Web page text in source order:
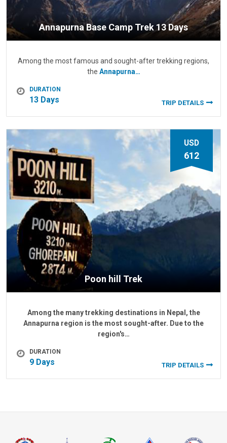
Annapurna Base Camp Trek 13 Days
Among the most famous and sought-after trekking regions,
the Annapurna…
DURATION
13 Days TRIP DETAILS
USD
612
Poon hill Trek
Among the many trekking destinations in Nepal, the
Annapurna region is the most sought-after. Due to the
region's…
DURATION
9 Days TRIP DETAILS